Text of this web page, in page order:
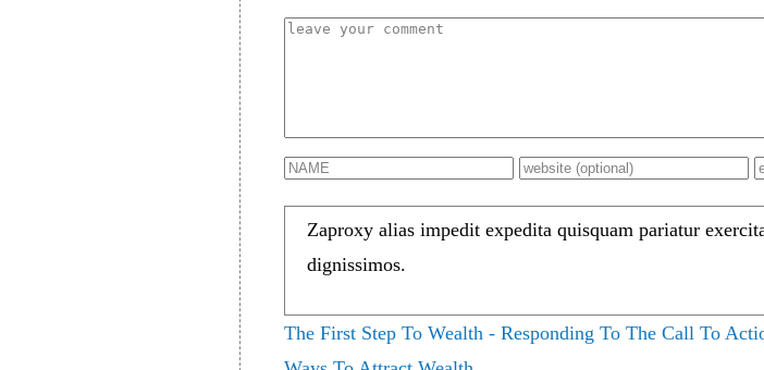
Zaproxy alias impedit expedita quisquam pariatur
dignissimos.
The First Step To Wealth - Responding To The Call To